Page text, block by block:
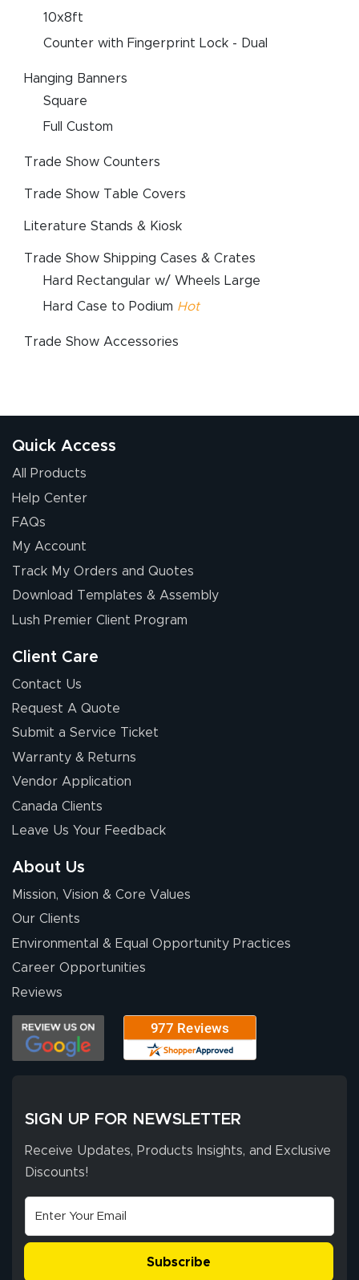
10x8ft
Counter with Fingerprint Lock - Dual
Hanging Banners
Square
Full Custom
Trade Show Counters
Trade Show Table Covers
Literature Stands & Kiosk
Trade Show Shipping Cases & Crates
Hard Rectangular w/ Wheels Large
Hard Case to Podium Hot
Trade Show Accessories
Quick Access
All Products
Help Center
FAQs
My Account
Track My Orders and Quotes
Download Templates & Assembly
Lush Premier Client Program
Client Care
Contact Us
Request A Quote
Submit a Service Ticket
Warranty & Returns
Vendor Application
Canada Clients
Leave Us Your Feedback
About Us
Mission, Vision & Core Values
Our Clients
Environmental & Equal Opportunity Practices
Career Opportunities
Reviews
SIGN UP FOR NEWSLETTER
Receive Updates, Products Insights, and Exclusive
Discounts!
Subscribe